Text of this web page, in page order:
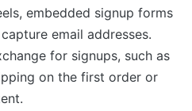
embedded signup forms
email addresses.
for signups, such as
on the first order or